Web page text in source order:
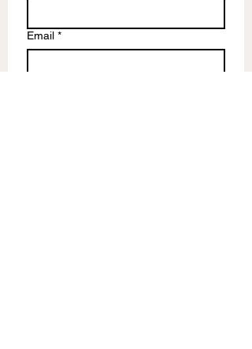
Email *